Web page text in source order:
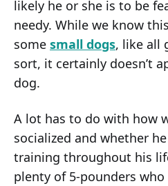
likely he or she is to be
needy. While we know
some small dogs, like all
sort, it certainly doesn’t
dog.
A lot has to do with how
socialized and whether
training throughout his
plenty of 5-pounders